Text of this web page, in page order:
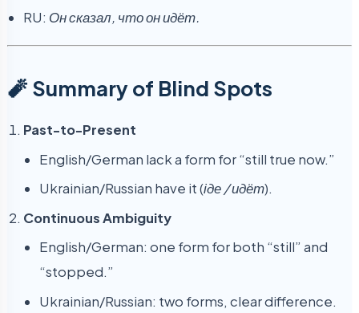
RU: Он сказал, что он идёт.
🧨 Summary of Blind Spots
Past-to-Present
English/German lack a form for “still true now.”
Ukrainian/Russian have it (іде / идёт).
Continuous Ambiguity
English/German: one form for both “still” and
“stopped.”
Ukrainian/Russian: two forms, clear difference.